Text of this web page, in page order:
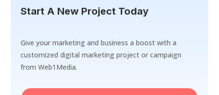
Start A New Project Today
Give your marketing and business a boost with a
customized digital marketing project or campaign
from Web1Media.